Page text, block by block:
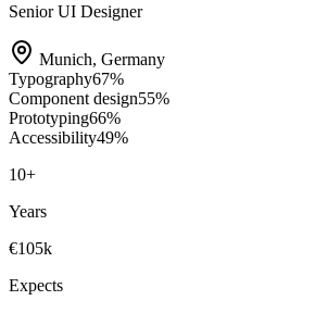
Senior UI Designer
Munich, Germany
Typography67%
Component design55%
Prototyping66%
Accessibility49%
10+
Years
€105k
Expects